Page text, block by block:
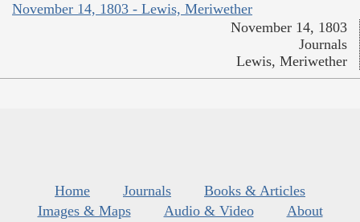
November 14, 1803 - Lewis, Meriwether
November 14, 1803
Journals
Lewis, Meriwether
Home Journals
Books & Articles
Images & Maps
Audio & Video
About